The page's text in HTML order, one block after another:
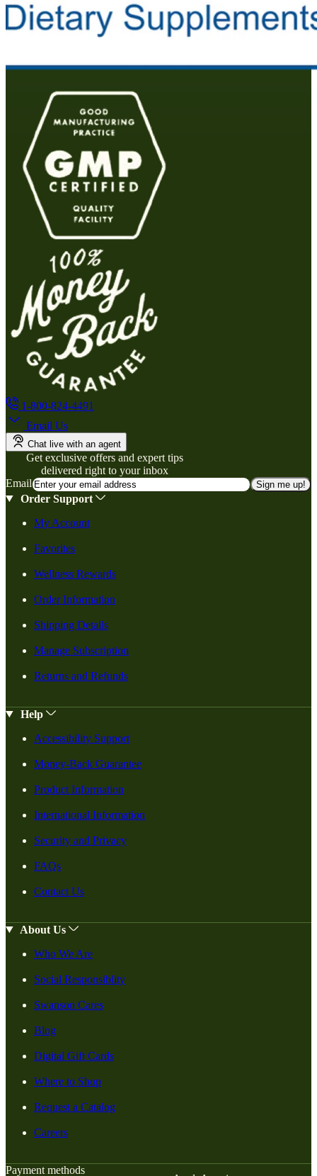
1-800-824-4491
Email Us
Chat live with an agent
Get exclusive offers and expert tips
delivered right to your inbox
Email
Sign me up!
Order Support
My Account
Favorites
Wellness Rewards
Order Information
Shipping Details
Manage Subscription
Returns and Refunds
Help
Accessibility Support
Money-Back Guarantee
Product Information
International Information
Security and Privacy
FAQs
Contact Us
About Us
Who We Are
Social Responsiblity
Swanson Cares
Blog
Digital Gift Cards
Where to Shop
Request a Catalog
Careers
Payment methods